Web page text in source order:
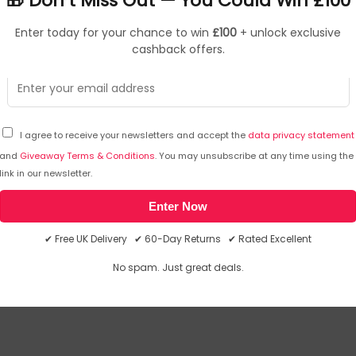
Enter today for your chance to win £100 + unlock exclusive
cashback offers.
I agree to receive your newsletters and accept the data privacy statement
and Giveaway Terms & Conditions. You may unsubscribe at any time using the
link in our newsletter.
Enter Now
✔ Free UK Delivery ✔ 60-Day Returns ✔ Rated Excellent
No spam. Just great deals.
any part of the body, seek immediate medical attention
will email you the answer. The answer will then be posted